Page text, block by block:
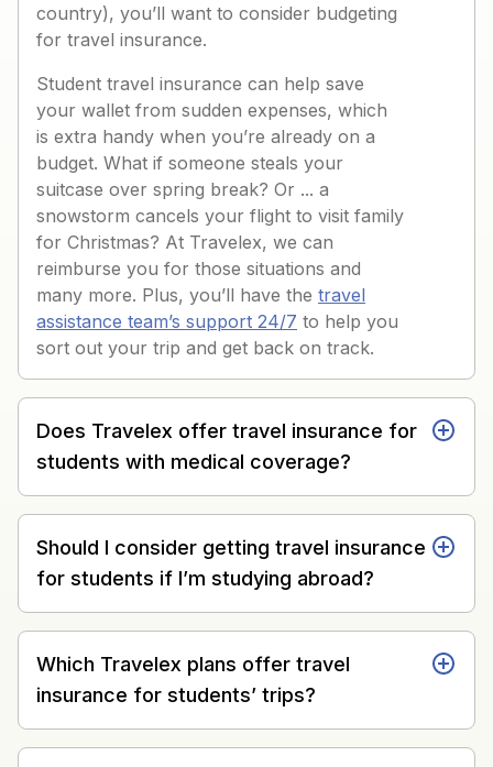
country), you’ll want to consider budgeting
for travel insurance.
Student travel insurance can help save
your wallet from sudden expenses, which
is extra handy when you’re already on a
budget. What if someone steals your
suitcase over spring break? Or ... a
snowstorm cancels your flight to visit family
for Christmas? At Travelex, we can
reimburse you for those situations and
many more. Plus, you’ll have the travel
assistance team’s support 24/7 to help you
sort out your trip and get back on track.
Does Travelex offer travel insurance for
students with medical coverage?
Should I consider getting travel insurance
for students if I’m studying abroad?
Which Travelex plans offer travel
insurance for students’ trips?